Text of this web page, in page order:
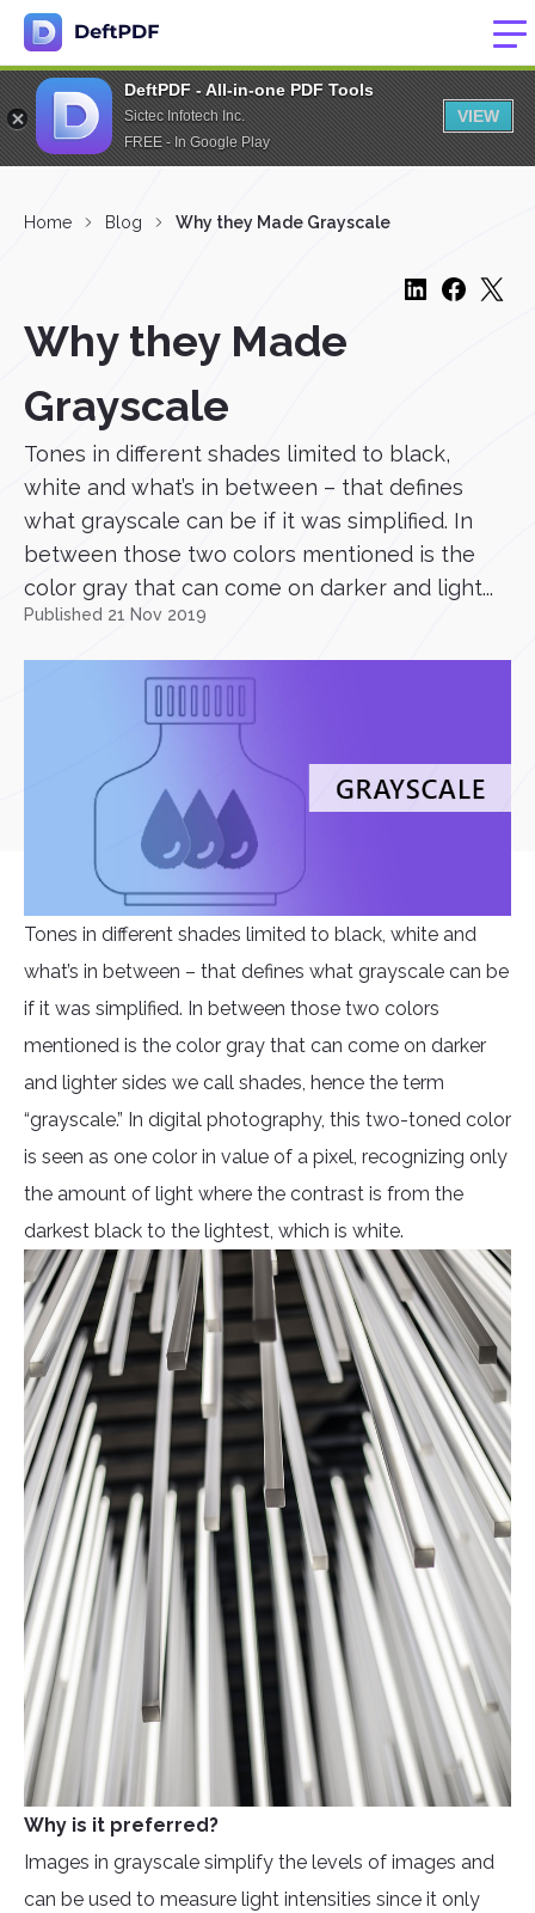
DeftPDF - All-in-one PDF Tools
Sictec Infotech Inc.
FREE - In Google Play
VIEW
Home Blog Why they Made Grayscale
Why they Made
Grayscale
Tones in different shades limited to black,
white and what’s in between – that defines
what grayscale can be if it was simplified. In
between those two colors mentioned is the
color gray that can come on darker and light...
Published 21 Nov 2019
Tones in different shades limited to black, white and
what’s in between – that defines what grayscale can be
if it was simplified. In between those two colors
mentioned is the color gray that can come on darker
and lighter sides we call shades, hence the term
“grayscale.” In digital photography, this two-toned color
is seen as one color in value of a pixel, recognizing only
the amount of light where the contrast is from the
darkest black to the lightest, which is white.
Why is it preferred?
Images in grayscale simplify the levels of images and
can be used to measure light intensities since it only